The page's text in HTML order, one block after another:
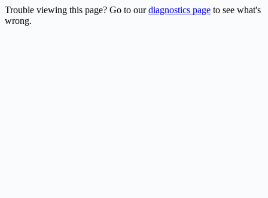
Trouble viewing this page? Go to ourdiagnostics page to see what's
wrong.